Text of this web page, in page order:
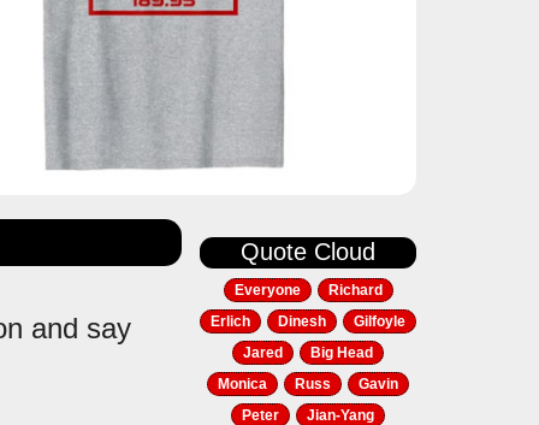
and say
Quote Cloud
Everyone
Richard
Erlich
Dinesh
Gilfoyle
Jared
Big Head
Monica
Russ
Gavin
Peter
Jian-Yang